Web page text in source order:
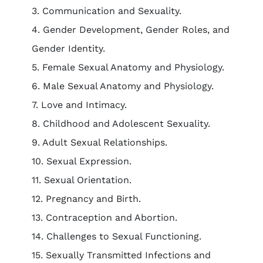
3. Communication and Sexuality.
4. Gender Development, Gender Roles, and
Gender Identity.
5. Female Sexual Anatomy and Physiology.
6. Male Sexual Anatomy and Physiology.
7. Love and Intimacy.
8. Childhood and Adolescent Sexuality.
9. Adult Sexual Relationships.
10. Sexual Expression.
11. Sexual Orientation.
12. Pregnancy and Birth.
13. Contraception and Abortion.
14. Challenges to Sexual Functioning.
15. Sexually Transmitted Infections and